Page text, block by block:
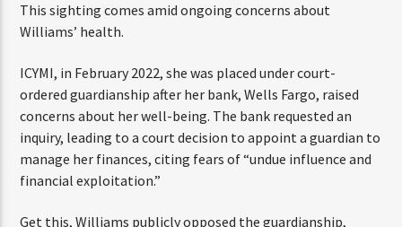
This sighting comes amid ongoing concerns about
ICYMI, in February 2022, she was placed under court-
ordered guardianship after her bank, Wells Fargo, raised
concerns about her well-being. The bank requested an
inquiry, leading to a court decision to appoint a guardian
to manage her finances, citing fears of “undue influence